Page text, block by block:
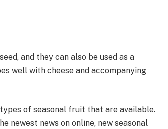
and they can also be used as a
well with cheese and accompanying
of seasonal fruit that are available.
newest news on online, new seasonal